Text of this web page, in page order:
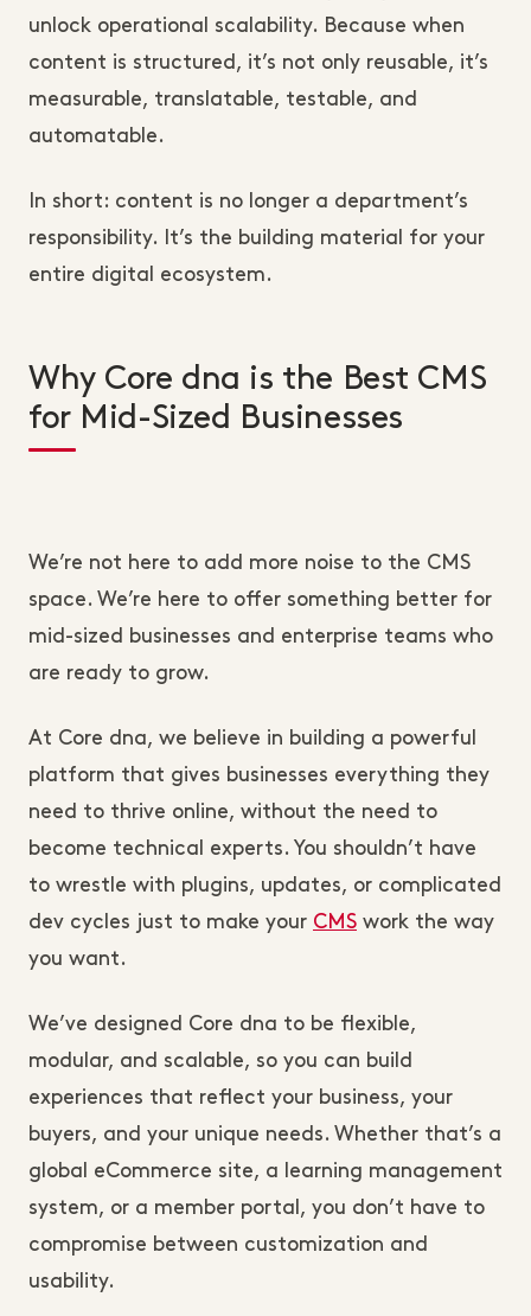
unlock operational scalability. Because when
content is structured, it’s not only reusable, it’s
measurable, translatable, testable, and
automatable.
In short: content is no longer a department’s
responsibility. It’s the building material for your
entire digital ecosystem.
Why Core dna is the Best CMS
for Mid-Sized Businesses
We’re not here to add more noise to the CMS
space. We’re here to offer something better for
mid-sized businesses and enterprise teams who
are ready to grow.
At Core dna, we believe in building a powerful
platform that gives businesses everything they
need to thrive online, without the need to
become technical experts. You shouldn’t have
to wrestle with plugins, updates, or complicated
dev cycles just to make your CMS work the way
you want.
We’ve designed Core dna to be flexible,
modular, and scalable, so you can build
experiences that reflect your business, your
buyers, and your unique needs. Whether that’s a
global eCommerce site, a learning management
system, or a member portal, you don’t have to
compromise between customization and
usability.